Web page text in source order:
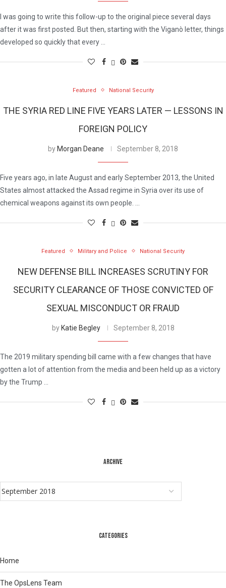
I was going to write this follow-up to the original piece several days
after it was first posted. But then, starting with the Viganò letter, things
developed so quickly that every …
Featured National Security
THE SYRIA RED LINE FIVE YEARS LATER — LESSONS IN
FOREIGN POLICY
by Morgan Deane September 8, 2018
Five years ago, in late August and early September 2013, the United
States almost attacked the Assad regime in Syria over its use of
chemical weapons against its own people. …
Featured Military and Police National Security
NEW DEFENSE BILL INCREASES SCRUTINY FOR
SECURITY CLEARANCE OF THOSE CONVICTED OF
SEXUAL MISCONDUCT OR FRAUD
by Katie Begley September 8, 2018
The 2019 military spending bill came with a few changes that have
gotten a lot of attention from the media and been held up as a victory
by the Trump …
ARCHIVE
CATEGORIES
Home
The OpsLens Team